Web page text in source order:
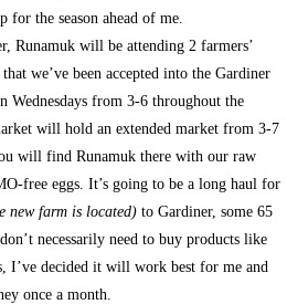
the season ahead of me.
Runamuk will be attending 2 farmers’
we’ve been accepted into the Gardiner
Wednesdays from 3-6 throughout the
will hold an extended market from 3-7
will find Runamuk there with our raw
free eggs. It’s going to be a long haul for
new farm is located) to Gardiner, some 65
necessarily need to buy products like
I’ve decided it will work best for me and
once a month.